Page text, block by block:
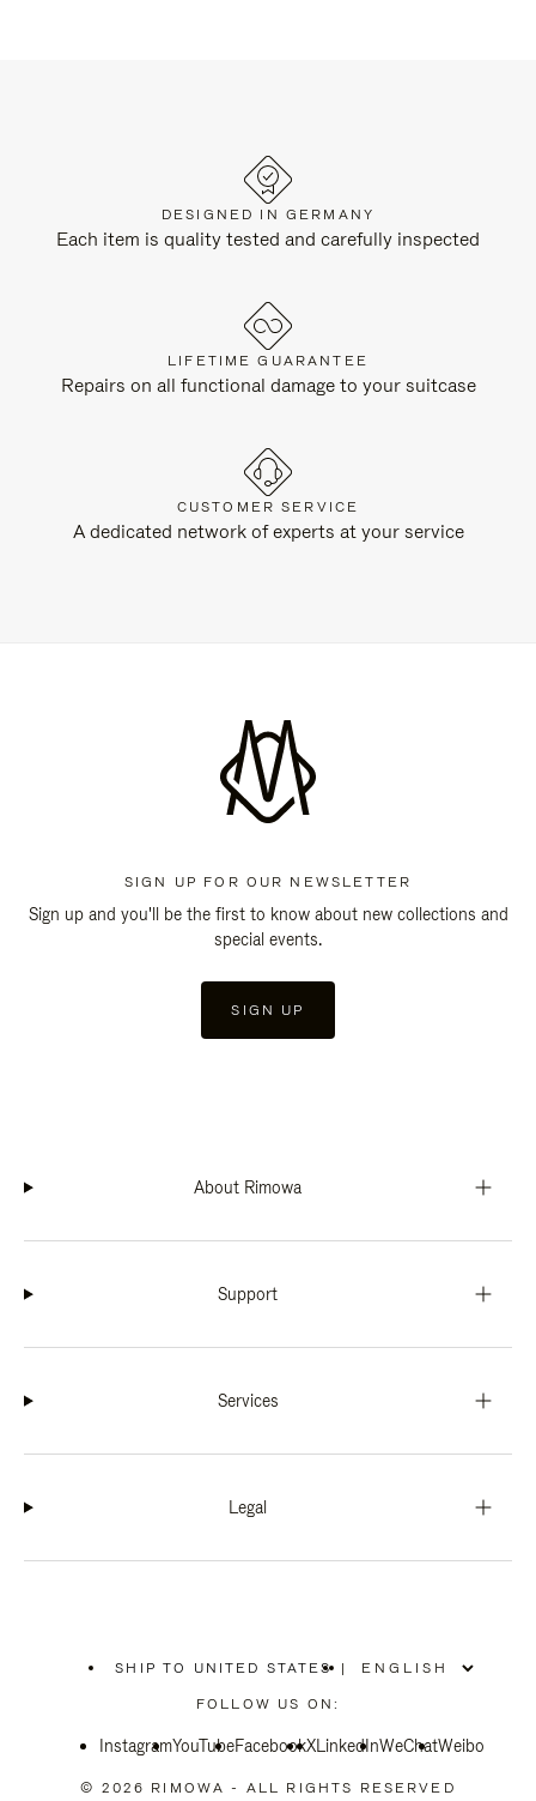
DESIGNED IN GERMANY
Each item is quality tested and carefully inspected
LIFETIME GUARANTEE
Repairs on all functional damage to your suitcase
CUSTOMER SERVICE
A dedicated network of experts at your service
SIGN UP FOR OUR NEWSLETTER
Sign up and you'll be the first to know about new collections and
special events.
SIGN UP
About Rimowa
Support
Services
Legal
SHIP TO UNITED STATES
PLEASE
SELECT
COUNTRY
|
FOLLOW US ON:
InstagramYouTubeFacebookXLinkedInWeChatWeibo
© 2026 RIMOWA - ALL RIGHTS RESERVED